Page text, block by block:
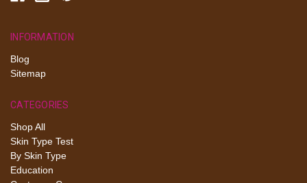
INFORMATION
Blog
Sitemap
CATEGORIES
Shop All
Skin Type Test
By Skin Type
Education